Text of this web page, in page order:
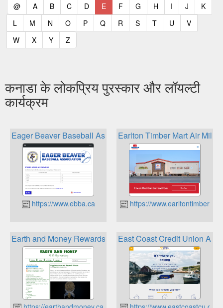
@(current)
A(current)
B(current)
C(current)
D(current)
E(current)
F(current)
G (current)
H (current)
I (current)
J (current)
K
L (current)
M (current)
N (current)
O(current)
P(current)
Q(current)
R (current)
S(current)
T(current)
U (current)
V(current)
W(current)
X(current)
Y(current)
Z(current)
कनाडा के लोकप्रिय पुरस्कार और लॉयल्टी
कार्यक्रम
Eager Beaver Baseball Association Ebba Cash Rewards
https://www.ebba.ca
Earlton Timber Mart Air
https://
Earth and Money Rewards ProgramsEast Coast Credit Union